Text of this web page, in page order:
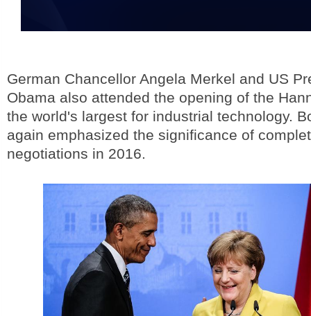
German Chancellor Angela Merkel and US
Obama also attended the opening of the
the world's largest for industrial technology.
again emphasized the significance of
negotiations in 2016.